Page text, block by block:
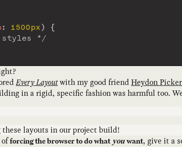
: 1500px )
{
styles */
Every Layoutwith my good friendHeydon
in a rigid, specific fashion was harmful too.
these layouts in our project build!
offorcing the browser to do what you want, give it a